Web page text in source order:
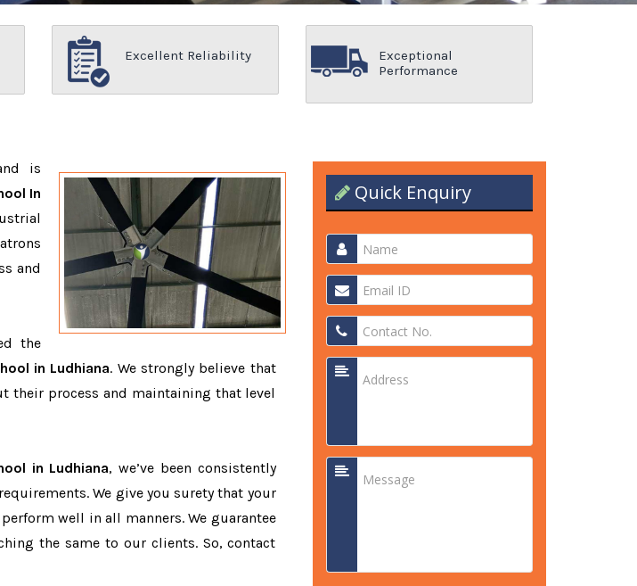
Excellent Reliability
Exceptional
Performance
is
In
and
the
in Ludhiana. We strongly believe that
their process and maintaining that level
in Ludhiana, we’ve been consistently
We give you surety that your
well in all manners. We guarantee
the same to our clients. So, contact
Quick Enquiry